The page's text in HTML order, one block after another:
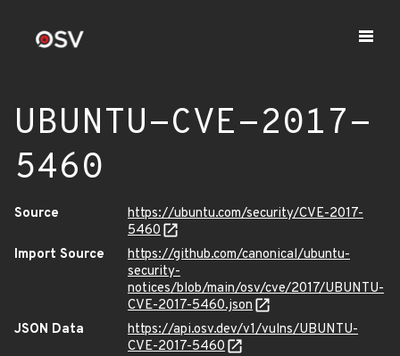
UBUNTU-CVE-2017-
5460
Source
https://ubuntu.com/security/CVE-2017-
5460
Import Source
https://github.com/canonical/ubuntu-
security-
notices/blob/main/osv/cve/2017/UBUNTU-
CVE-2017-5460.json
JSON Data
https://api.osv.dev/v1/vulns/UBUNTU-
CVE-2017-5460